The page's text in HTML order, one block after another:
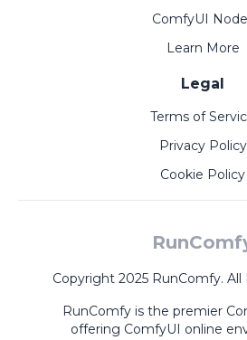
ComfyUI
Learn More
Legal
Terms of
Privacy Policy
Cookie Policy
Copyright 2025 RunComfy. All
RunComfy is the premier
offering ComfyUI online